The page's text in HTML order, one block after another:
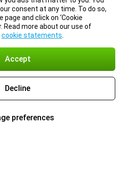
consent at any time. To do so,
and click on ‘Cookie
Read more about our use of
cookie statements
Accept
Decline
preferences